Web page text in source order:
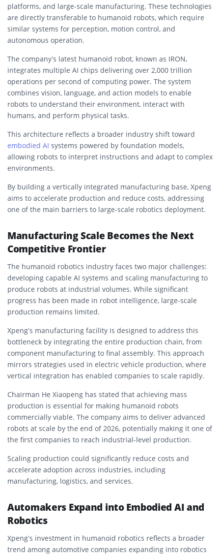
platforms, and large-scale manufacturing. These technologies
are directly transferable to humanoid robots, which require
similar systems for perception, motion control, and
autonomous operation.
The company’s latest humanoid robot, known as IRON,
integrates multiple AI chips delivering over 2,000 trillion
operations per second of computing power. The system
combines vision, language, and action models to enable
robots to understand their environment, interact with
humans, and perform physical tasks.
This architecture reflects a broader industry shift toward
embodied AI systems powered by foundation models,
allowing robots to interpret instructions and adapt to complex
environments.
By building a vertically integrated manufacturing base, Xpeng
aims to accelerate production and reduce costs, addressing
one of the main barriers to large-scale robotics deployment.
Manufacturing Scale Becomes the Next
Competitive Frontier
The humanoid robotics industry faces two major challenges:
developing capable AI systems and scaling manufacturing to
produce robots at industrial volumes. While significant
progress has been made in robot intelligence, large-scale
production remains limited.
Xpeng’s manufacturing facility is designed to address this
bottleneck by integrating the entire production chain, from
component manufacturing to final assembly. This approach
mirrors strategies used in electric vehicle production, where
vertical integration has enabled companies to scale rapidly.
Chairman He Xiaopeng has stated that achieving mass
production is essential for making humanoid robots
commercially viable. The company aims to deliver advanced
robots at scale by the end of 2026, potentially making it one of
the first companies to reach industrial-level production.
Scaling production could significantly reduce costs and
accelerate adoption across industries, including
manufacturing, logistics, and services.
Automakers Expand into Embodied AI and
Robotics
Xpeng’s investment in humanoid robotics reflects a broader
trend among automotive companies expanding into robotics